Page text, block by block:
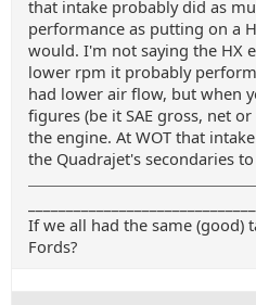
that intake probably did as
performance as putting on a
would. I'm not saying the HX
lower rpm it probably
had lower air flow, but when
figures (be it SAE gross, net
the engine. At WOT that
the Quadrajet's secondaries
If we all had the same (good)
Fords?